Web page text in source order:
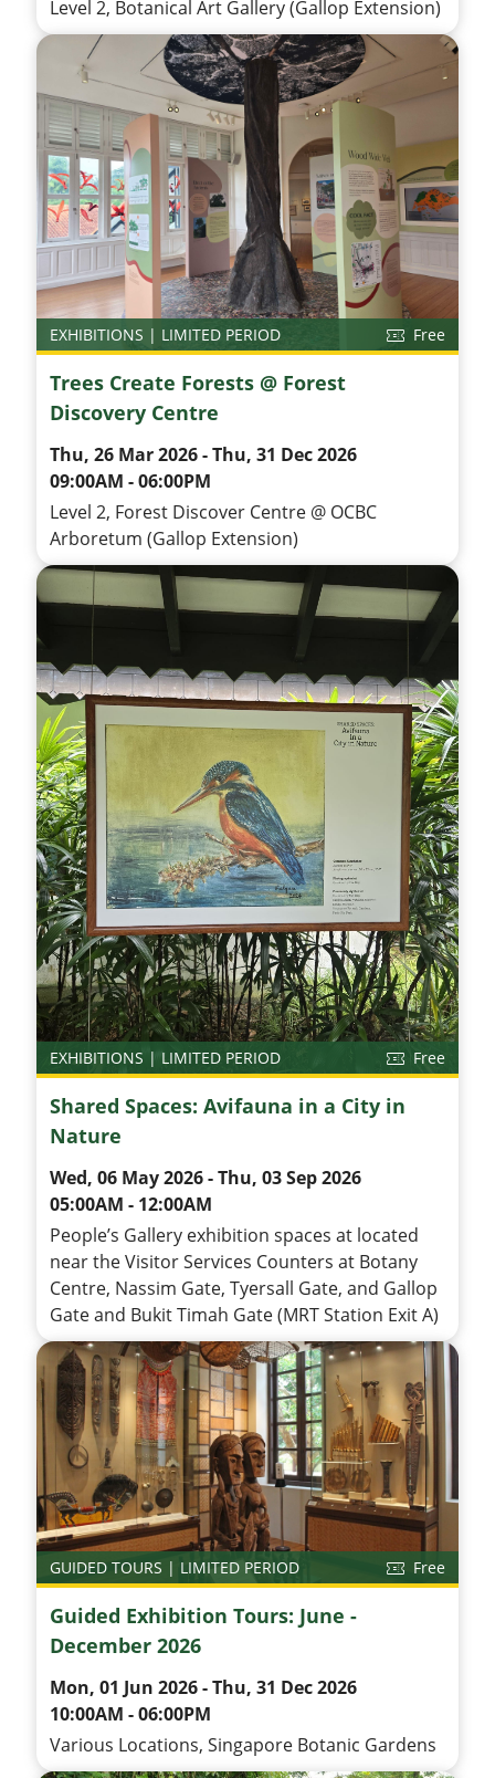
Level 2, Botanical Art Gallery (Gallop Extension)
EXHIBITIONS | LIMITED PERIOD Free
Trees Create Forests @ Forest
Discovery Centre
Thu, 26 Mar 2026 - Thu, 31 Dec 2026
09:00AM - 06:00PM
Level 2, Forest Discover Centre @ OCBC
Arboretum (Gallop Extension)
EXHIBITIONS | LIMITED PERIOD Free
Shared Spaces: Avifauna in a City in
Nature
Wed, 06 May 2026 - Thu, 03 Sep 2026
05:00AM - 12:00AM
People’s Gallery exhibition spaces at located
near the Visitor Services Counters at Botany
Centre, Nassim Gate, Tyersall Gate, and Gallop
Gate and Bukit Timah Gate (MRT Station Exit A)
GUIDED TOURS | LIMITED PERIOD Free
Guided Exhibition Tours: June -
December 2026
Mon, 01 Jun 2026 - Thu, 31 Dec 2026
10:00AM - 06:00PM
Various Locations, Singapore Botanic Gardens